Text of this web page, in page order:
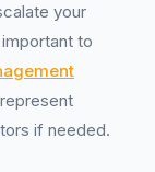
your
to
if needed.